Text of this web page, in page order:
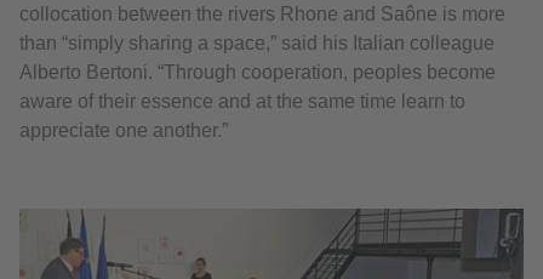
collocation between the rivers Rhone and Saône is more
than “simply sharing a space,” said his Italian colleague
Alberto Bertoni. “Through cooperation, peoples become
aware of their essence and at the same time learn to
appreciate one another.”